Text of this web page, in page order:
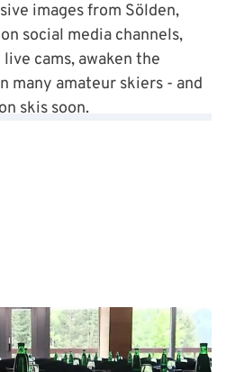
images from Sölden,
social media channels,
cams, awaken the
many amateur skiers - and
skis soon.